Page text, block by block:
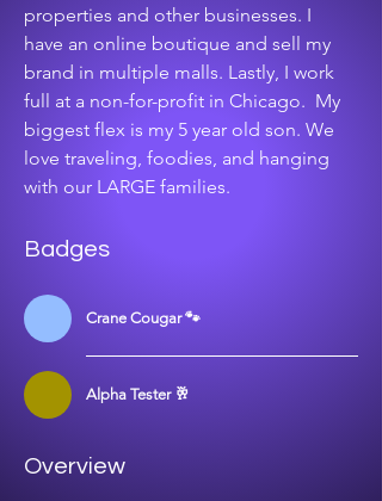
properties and other businesses. I
have an online boutique and sell my
brand in multiple malls. Lastly, I work
full at a non-for-profit in Chicago.  My
biggest flex is my 5 year old son. We
love traveling, foodies, and hanging
with our LARGE families.
Badges
Crane Cougar 🐾
Alpha Tester 🥂
Overview